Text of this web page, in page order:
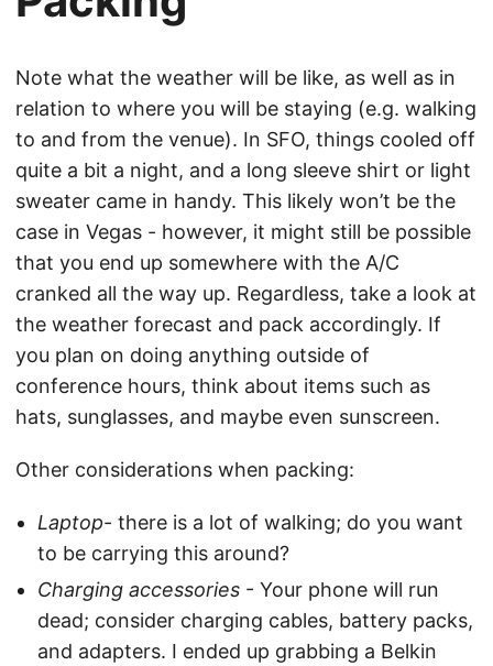
Note what the weather will be like, as well as in
relation to where you will be staying (e.g. walking
to and from the venue). In SFO, things cooled off
quite a bit a night, and a long sleeve shirt or light
sweater came in handy. This likely won’t be the
case in Vegas - however, it might still be possible
that you end up somewhere with the A/C
cranked all the way up. Regardless, take a look at
the weather forecast and pack accordingly. If
you plan on doing anything outside of
conference hours, think about items such as
hats, sunglasses, and maybe even sunscreen.
Other considerations when packing:
Laptop- there is a lot of walking; do you want
to be carrying this around?
Charging accessories - Your phone will run
dead; consider charging cables, battery packs,
and adapters. I ended up grabbing a Belkin